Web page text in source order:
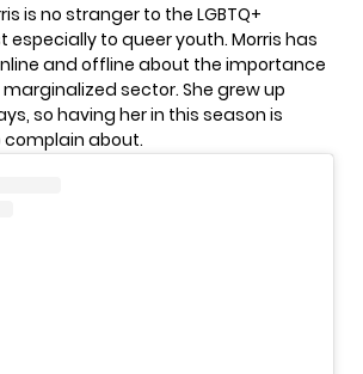
is no stranger to the LGBTQ+
to queer youth. Morris has
and offline about the importance
sector. She grew up
so having her in this season is
about.